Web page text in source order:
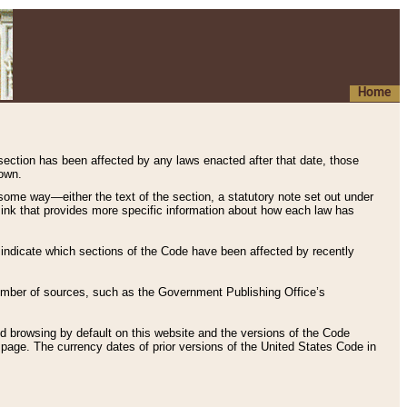
Home
has been affected by any laws enacted after that date, those
way—either the text of the section, a statutory note set out under
that provides more specific information about how each law has
which sections of the Code have been affected by recently
of sources, such as the Government Publishing Office’s
browsing by default on this website and the versions of the Code
page. The currency dates of prior versions of the United States Code in